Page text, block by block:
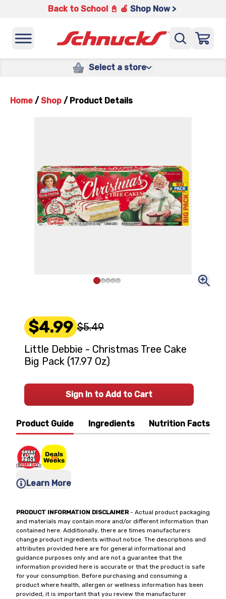
Back to School 📓 🍎 Shop Now >
Select a store
Home / Shop / Product Details
Product Guide Ingredients Nutrition Facts
Learn More
PRODUCT INFORMATION DISCLAIMER- Actual product packaging
and materials may contain more and/or different information than
contained here. Additionally, there are times manufacturers
change product ingredients without notice. The descriptions and
attributes provided here are for general informational and
guidance purposes only and are not a guarantee that the
information provided here is accurate or that the product is safe
for your consumption. Before purchasing and consuming a
product where health, allergen or wellness information has been
provided, it is important that you review the manufacturer
$4.99 $5.49
Little Debbie - Christmas Tree Cake
Big Pack (17.97 Oz)
Sign In to Add to Cart